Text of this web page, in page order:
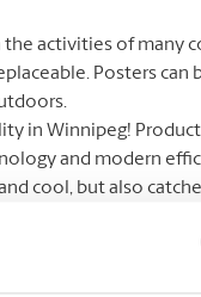
activities of many
Posters
in Winnipeg!
and modern
cool, but also
poster makers
color options for